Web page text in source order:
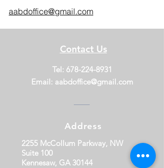
aabdoffice@gmail.com
Contact Us
Tel: 678-224-8931
Email: aabdoffice@gmail.com
Address
2255 McCollum Parkway, NW
Suite 100
Kennesaw, GA 30144